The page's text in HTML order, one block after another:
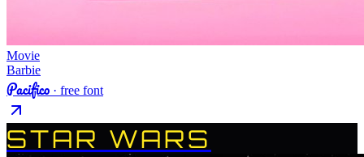
Movie
Barbie
Pacifico · free font
STAR WARS